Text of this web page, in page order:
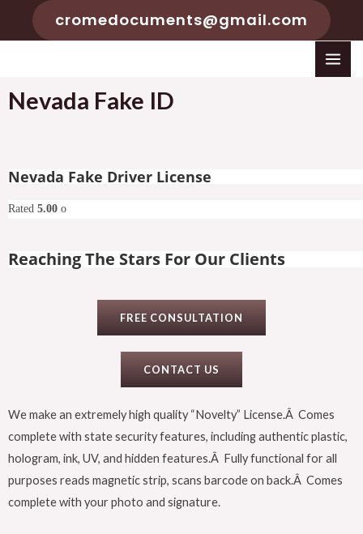
cromedocuments@gmail.com
Nevada Fake ID
Nevada Fake Driver License
Rated 5.00 o
Reaching The Stars For Our Clients
FREE CONSULTATION
CONTACT US
We make an extremely high quality “Novelty” License.Â Comes
complete with state security features, including authentic plastic,
hologram, ink, UV, and hidden features.Â Fully functional for all
purposes reads magnetic strip, scans barcode on back.Â Comes
complete with your photo and signature.